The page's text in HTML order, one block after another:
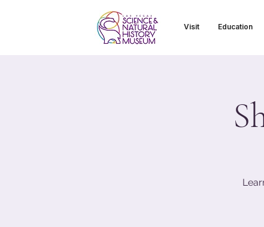
Visit Education